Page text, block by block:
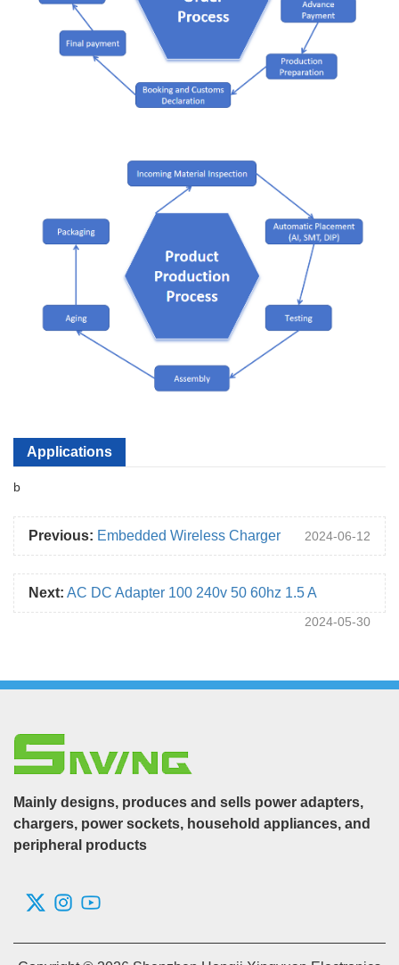
Applications
b
Previous: Embedded Wireless Charger 2024-06-12
Next: AC DC Adapter 100 240v 50 60hz 1.5 A
2024-05-30
Mainly designs, produces and sells power adapters,
chargers, power sockets, household appliances, and
peripheral products